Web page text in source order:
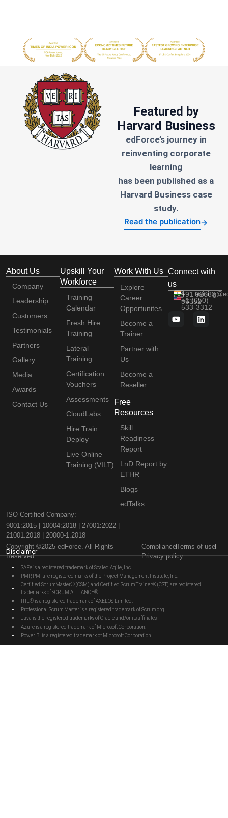
Featured by
Harvard Business
edForce’s journey in
reinventing corporate
learning
has been published as a
Harvard Business case
study.
Read the publication→
About Us
Company
Leadership
Customers
Testimonials
Partners
Gallery
Media
Awards
Contact Us
Upskill Your
Workforce
Training
Calendar
Fresh Hire
Training
Lateral
Training
Certification
Vouchers
Assessments
CloudLabs
Hire Train
Deploy
Live Online
Training (VILT)
Work With Us
Explore
Career
Opportunites
Become a
Trainer
Partner with
Us
Become a
Reseller
Free
Resources
Skill
Readiness
Report
LnD Report by
ETHR
Blogs
edTalks
Connect with
us
+91 92663
56352
+1 (650)
533-3312
ISO Certified Company:
9001:2015 | 10004:2018 | 27001:2022 |
21001:2018 | 20000-1:2018
Copyright ©2025 edForce. All Rights
Reserved
ComplianceTerms of use
Privacy policy
Disclaimer
SAFe is a registered trademark of Scaled Agile, Inc.
PMP, PMI are registered marks of the Project Management Institute, Inc.
Certified ScrumMaster® (CSM) and Certified Scrum Trainer® (CST) are registered
trademarks of SCRUM ALLIANCE®
ITIL® is a registered trademark of AXELOS Limited.
Professional Scrum Master is a registered trademark of Scrum.org
Java is the registered trademarks of Oracle and/or its affiliates
Azure is a registered trademark of Microsoft Corporation.
Power BI is a registered trademark of Microsoft Corporation.